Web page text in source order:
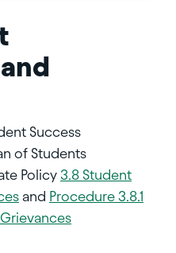
Success
of Students
Policy 3.8 Student
and Procedure 3.8.1